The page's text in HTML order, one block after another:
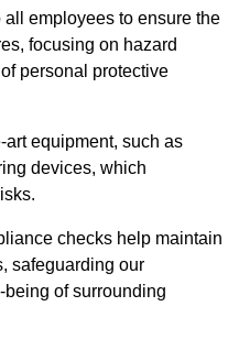
employees to ensure the
focusing on hazard
personal protective
art equipment, such as
devices, which
checks help maintain
safeguarding our
being of surrounding